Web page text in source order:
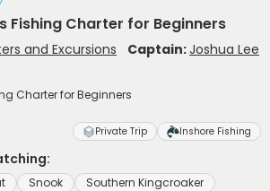
Fishing Charter for Beginners
and Excursions Captain:Joshua Lee
Charter for Beginners
Private Trip Inshore Fishing
Snook
Southern Kingcroaker